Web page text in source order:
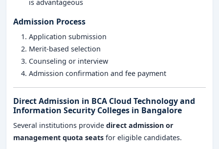
is advantageous
Admission Process
Application submission
Merit-based selection
Counseling or interview
Admission confirmation and fee payment
Direct Admission in BCA Cloud Technology and
Information Security Colleges in Bangalore
Several institutions provide direct admission or
management quota seats for eligible candidates.